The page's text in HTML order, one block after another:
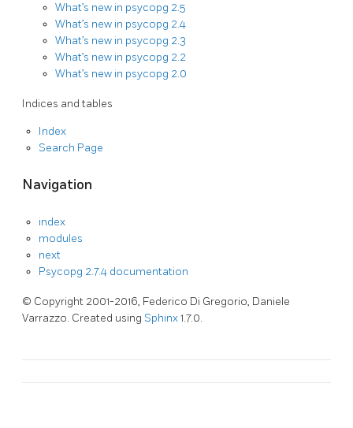
What’s new in psycopg 2.5
What’s new in psycopg 2.4
What’s new in psycopg 2.3
What’s new in psycopg 2.2
What’s new in psycopg 2.0
Indices and tables
Index
Search Page
Navigation
index
modules
next
Psycopg 2.7.4 documentation
© Copyright 2001-2016, Federico Di Gregorio, Daniele
Varrazzo. Created using Sphinx1.7.0.